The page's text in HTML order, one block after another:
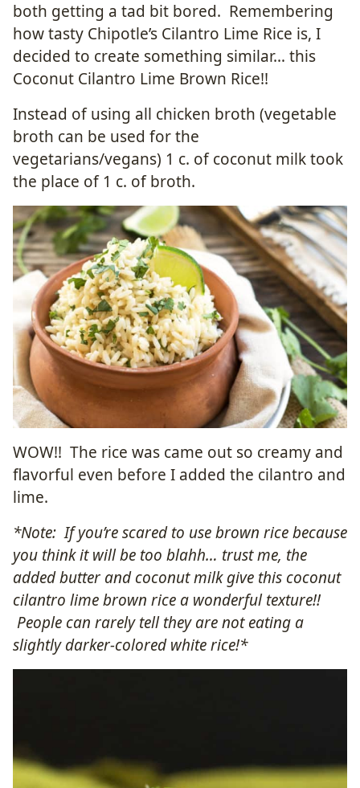
both getting a tad bit bored. Remembering
how tasty Chipotle’s Cilantro Lime Rice is, I
decided to create something similar… this
Coconut Cilantro Lime Brown Rice!!
Instead of using all chicken broth (vegetable
broth can be used for the
vegetarians/vegans) 1 c. of coconut milk took
the place of 1 c. of broth.
WOW!! The rice was came out so creamy and
flavorful even before I added the cilantro and
lime.
*Note: If you’re scared to use brown rice because
you think it will be too blahh… trust me, the
added butter and coconut milk give this coconut
cilantro lime brown rice a wonderful texture!!
People can rarely tell they are not eating a
slightly darker-colored white rice!*